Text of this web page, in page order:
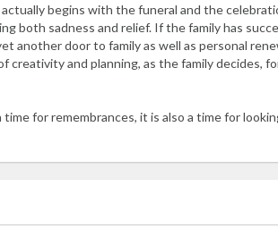
begins with the funeral and the
both sadness and relief. If the family has
another door to family as well as personal
creativity and planning, as the family decides,
time for remembrances, it is also a time for